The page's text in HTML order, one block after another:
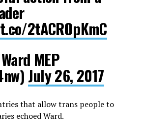
2tACROpKmC
MEP
July 26, 2017
that allow trans people to
echoed Ward.